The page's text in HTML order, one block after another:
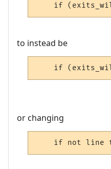
if
to instead be
if
or changing
if not line